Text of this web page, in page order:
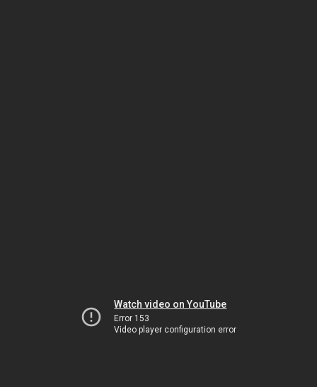
Watch video on YouTube
Error 153
Video player configuration error